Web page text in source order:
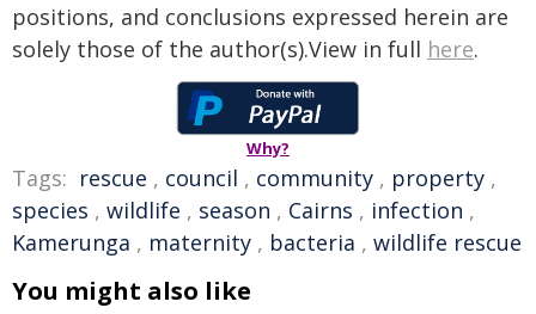
positions, and conclusions expressed herein are
solely those of the author(s).View in full here.
Why?
Tags: rescue , council , community , property ,
species , wildlife , season , Cairns , infection ,
Kamerunga , maternity , bacteria , wildlife rescue
You might also like